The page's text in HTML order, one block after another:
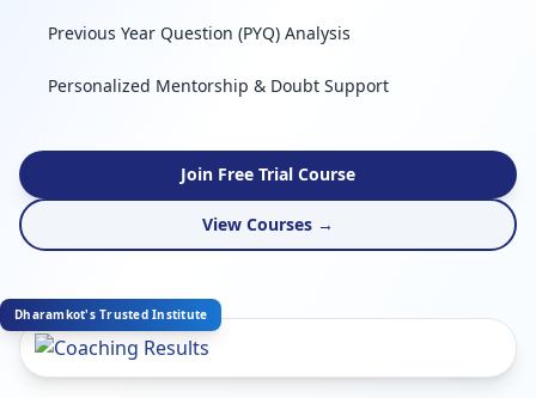
Previous Year Question (PYQ) Analysis
Personalized Mentorship & Doubt Support
Join Free Trial Course
View Courses →
Dharamkot's Trusted Institute